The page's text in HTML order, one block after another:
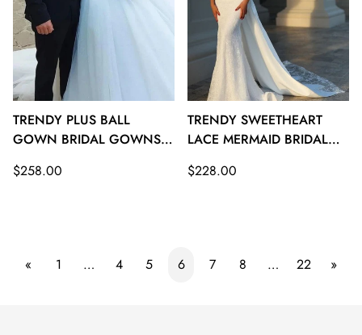
TRENDY PLUS BALL
GOWN BRIDAL GOWNS
Regular
$258.00
TRENDY SWEETHEART
LACE MERMAID BRIDAL
Regular
$228.00
« 1 … 4 5 6 7 8 … 22 »